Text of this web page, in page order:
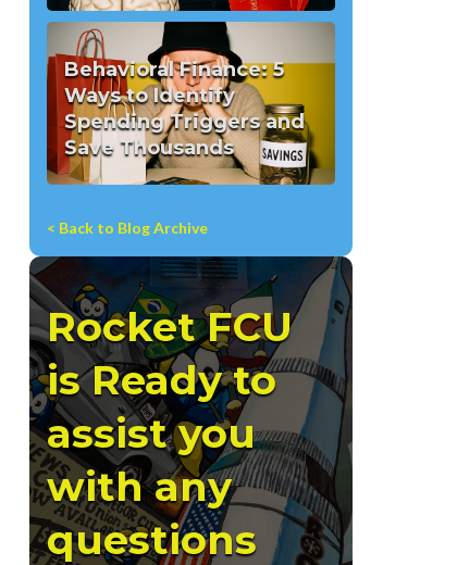
Behavioral Finance: 5
Ways to Identify
Spending Triggers and
Save Thousands
< Back to Blog Archive
Rocket FCU
is Ready to
assist you
with any
questions